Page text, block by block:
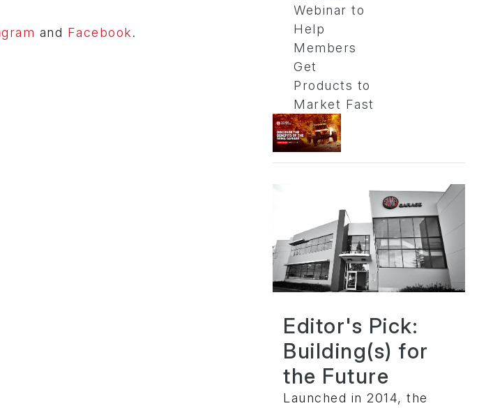
and Facebook.
Webinar to
Help
Members
Get
Products to
Market Fast
Editor's Pick:
Building(s) for
the Future
Launched in 2014, the